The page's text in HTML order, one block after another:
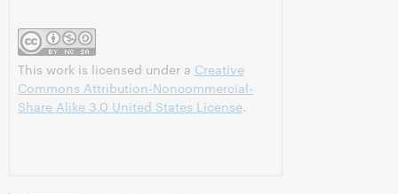
This work is licensed under a Creative
Commons Attribution-Noncommercial-
Share Alike 3.0 United States License.